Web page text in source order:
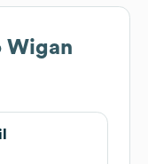
Wigan